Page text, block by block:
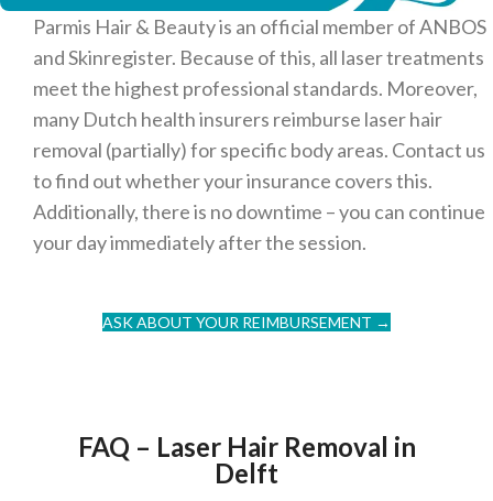
Parmis Hair & Beauty is an official member of ANBOS
and Skinregister. Because of this, all laser treatments
meet the highest professional standards. Moreover,
many Dutch health insurers reimburse laser hair
removal (partially) for specific body areas. Contact us
to find out whether your insurance covers this.
Additionally, there is no downtime – you can continue
your day immediately after the session.
ASK ABOUT YOUR REIMBURSEMENT →
FAQ – Laser Hair Removal in
Delft